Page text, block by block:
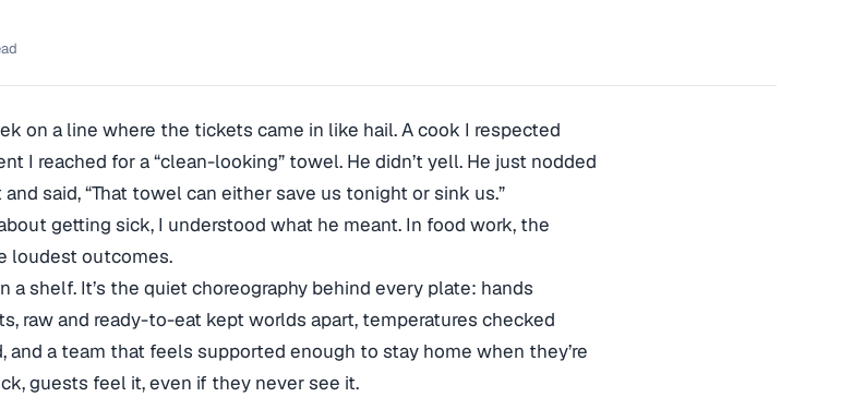
on a line where the tickets came in like hail. A cook I respected
I reached for a “clean-looking” towel. He didn’t yell. He just nodded
said, “That towel can either save us tonight or sink us.”
getting sick, I understood what he meant. In food work, the
loudest outcomes.
a shelf. It’s the quiet choreography behind every plate: hands
raw and ready-to-eat kept worlds apart, temperatures checked
and a team that feels supported enough to stay home when they’re
guests feel it, even if they never see it.